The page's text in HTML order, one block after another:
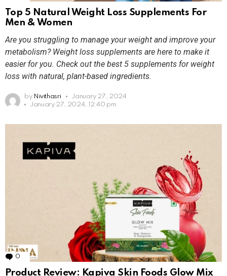
Top 5 Natural Weight Loss Supplements For
Men & Women
Are you struggling to manage your weight and improve your
metabolism? Weight loss supplements are here to make it
easier for you. Check out the best 5 supplements for weight
loss with natural, plant-based ingredients.
by Nivithasri
January 27, 2024
January 27, 2024, 12:40 pm
0 Comments
Product Review: Kapiva Skin Foods Glow Mix